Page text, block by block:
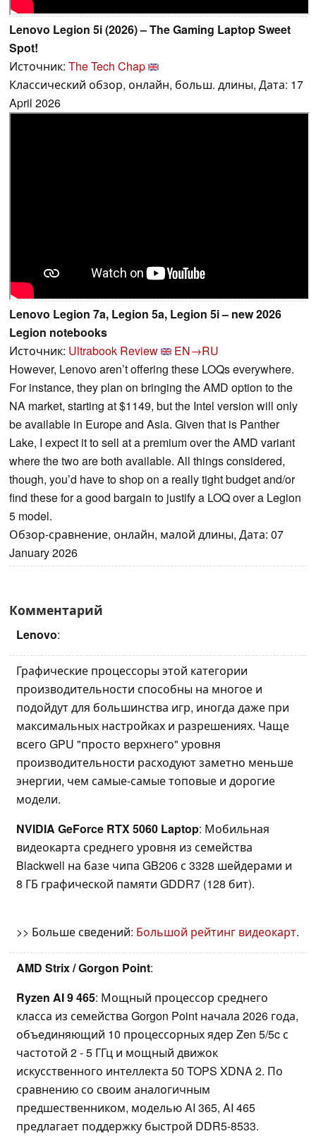
Lenovo Legion 5i (2026) – The Gaming Laptop Sweet
Spot!
Источник: The Tech Chap
Классический обзор, онлайн, больш. длины, Дата: 17
April 2026
Lenovo Legion 7a, Legion 5a, Legion 5i – new 2026
Legion notebooks
Источник: Ultrabook Review
EN→RU
However, Lenovo aren’t offering these LOQs everywhere.
For instance, they plan on bringing the AMD option to the
NA market, starting at $1149, but the Intel version will only
be available in Europe and Asia. Given that is Panther
Lake, I expect it to sell at a premium over the AMD variant
where the two are both available. All things considered,
though, you’d have to shop on a really tight budget and/or
find these for a good bargain to justify a LOQ over a Legion
5 model.
Обзор-сравнение, онлайн, малой длины, Дата: 07
January 2026
Комментарий
Lenovo:
Графические процессоры этой категории
производительности способны на многое и
подойдут для большинства игр, иногда даже при
максимальных настройках и разрешениях. Чаще
всего GPU "просто верхнего" уровня
производительности расходуют заметно меньше
энергии, чем самые-самые топовые и дорогие
модели.
NVIDIA GeForce RTX 5060 Laptop: Мобильная
видеокарта среднего уровня из семейства
Blackwell на базе чипа GB206 с 3328 шейдерами и
8 ГБ графической памяти GDDR7 (128 бит).
>> Больше сведений: Большой рейтинг видеокарт.
AMD Strix / Gorgon Point:
Ryzen AI 9 465: Мощный процессор среднего
класса из семейства Gorgon Point начала 2026 года,
объединяющий 10 процессорных ядер Zen 5/5c с
частотой 2 - 5 ГГц и мощный движок
искусственного интеллекта 50 TOPS XDNA 2. По
сравнению со своим аналогичным
предшественником, моделью AI 365, AI 465
предлагает поддержку быстрой DDR5-8533.